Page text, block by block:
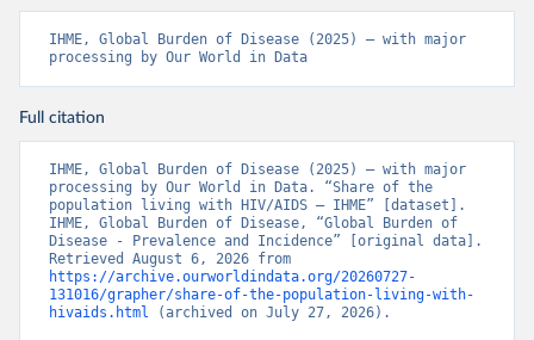
IHME, Global Burden of Disease (2025) – with major
processing by Our World in Data
Full citation
IHME, Global Burden of Disease (2025) – with major
processing by Our World in Data. “Share of the
population living with HIV/AIDS – IHME” [dataset].
IHME, Global Burden of Disease, “Global Burden of
Disease - Prevalence and Incidence” [original data].
https://archive.ourworldindata.org/20260727-
131016/grapher/share-of-the-population-living-with-
hivaids.html (archived on July 27, 2026).